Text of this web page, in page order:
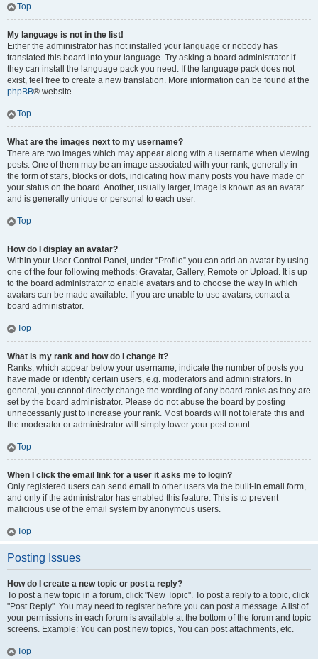
Top
My language is not in the list!
Either the administrator has not installed your language or nobody has
translated this board into your language. Try asking a board administrator if
they can install the language pack you need. If the language pack does not
exist, feel free to create a new translation. More information can be found at the
phpBB® website.
Top
What are the images next to my username?
There are two images which may appear along with a username when viewing
posts. One of them may be an image associated with your rank, generally in
the form of stars, blocks or dots, indicating how many posts you have made or
your status on the board. Another, usually larger, image is known as an avatar
and is generally unique or personal to each user.
Top
How do I display an avatar?
Within your User Control Panel, under “Profile” you can add an avatar by using
one of the four following methods: Gravatar, Gallery, Remote or Upload. It is up
to the board administrator to enable avatars and to choose the way in which
avatars can be made available. If you are unable to use avatars, contact a
board administrator.
Top
What is my rank and how do I change it?
Ranks, which appear below your username, indicate the number of posts you
have made or identify certain users, e.g. moderators and administrators. In
general, you cannot directly change the wording of any board ranks as they are
set by the board administrator. Please do not abuse the board by posting
unnecessarily just to increase your rank. Most boards will not tolerate this and
the moderator or administrator will simply lower your post count.
Top
When I click the email link for a user it asks me to login?
Only registered users can send email to other users via the built-in email form,
and only if the administrator has enabled this feature. This is to prevent
malicious use of the email system by anonymous users.
Top
Posting Issues
How do I create a new topic or post a reply?
To post a new topic in a forum, click "New Topic". To post a reply to a topic, click
"Post Reply". You may need to register before you can post a message. A list of
your permissions in each forum is available at the bottom of the forum and topic
screens. Example: You can post new topics, You can post attachments, etc.
Top